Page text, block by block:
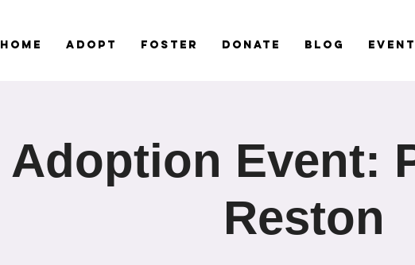
Home Adopt Foster Donate Blog
Adoption Event:
Reston